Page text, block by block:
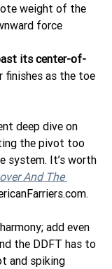
weight of the
force
its center-of-
finishes as the toe
deep dive on
the pivot too
system. It’s worth
And The
add even
the DDFT has to
and spiking